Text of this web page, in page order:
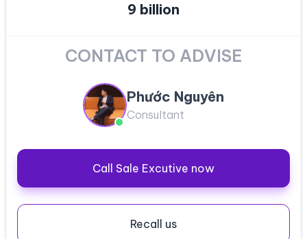
9 billion
CONTACT TO ADVISE
Phước Nguyên
Consultant
Call Sale Excutive now
Recall us